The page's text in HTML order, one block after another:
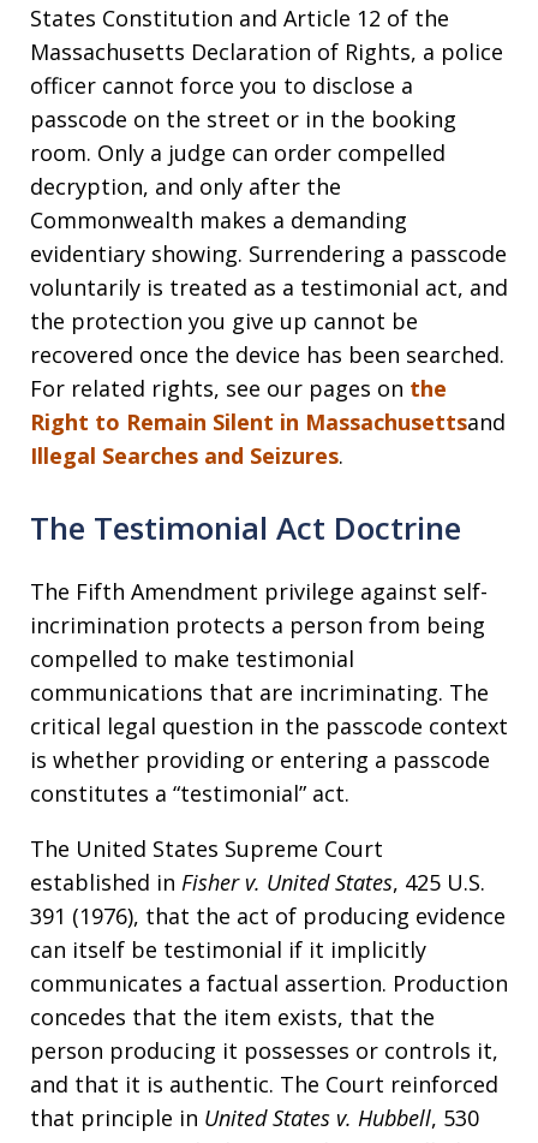
States Constitution and Article 12 of the
Massachusetts Declaration of Rights, a police
officer cannot force you to disclose a
passcode on the street or in the booking
room. Only a judge can order compelled
decryption, and only after the
Commonwealth makes a demanding
evidentiary showing. Surrendering a passcode
voluntarily is treated as a testimonial act, and
the protection you give up cannot be
recovered once the device has been searched.
For related rights, see our pages on the
Right to Remain Silent in Massachusettsand
Illegal Searches and Seizures.
The Testimonial Act Doctrine
The Fifth Amendment privilege against self-
incrimination protects a person from being
compelled to make testimonial
communications that are incriminating. The
critical legal question in the passcode context
is whether providing or entering a passcode
constitutes a “testimonial” act.
The United States Supreme Court
established in Fisher v. United States, 425 U.S.
391 (1976), that the act of producing evidence
can itself be testimonial if it implicitly
communicates a factual assertion. Production
concedes that the item exists, that the
person producing it possesses or controls it,
and that it is authentic. The Court reinforced
that principle in United States v. Hubbell, 530